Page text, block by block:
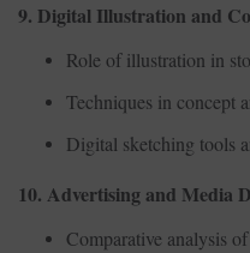
9. Digital Illustration and
Role of illustration in
Techniques in concept
Digital sketching tools
10. Advertising and Media
Comparative analysis